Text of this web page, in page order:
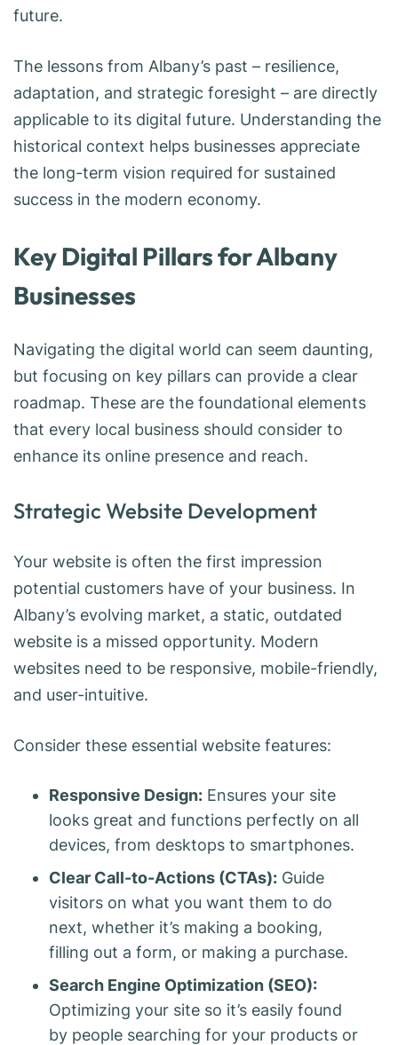
future.
The lessons from Albany’s past – resilience,
adaptation, and strategic foresight – are directly
applicable to its digital future. Understanding the
historical context helps businesses appreciate
the long-term vision required for sustained
success in the modern economy.
Key Digital Pillars for Albany
Businesses
Navigating the digital world can seem daunting,
but focusing on key pillars can provide a clear
roadmap. These are the foundational elements
that every local business should consider to
enhance its online presence and reach.
Strategic Website Development
Your website is often the first impression
potential customers have of your business. In
Albany’s evolving market, a static, outdated
website is a missed opportunity. Modern
websites need to be responsive, mobile-friendly,
and user-intuitive.
Consider these essential website features:
Responsive Design: Ensures your site
looks great and functions perfectly on all
devices, from desktops to smartphones.
Clear Call-to-Actions (CTAs): Guide
visitors on what you want them to do
next, whether it’s making a booking,
filling out a form, or making a purchase.
Search Engine Optimization (SEO):
Optimizing your site so it’s easily found
by people searching for your products or